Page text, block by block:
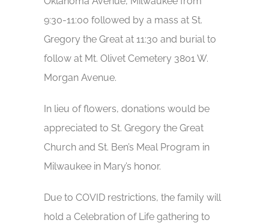
9:30-11:00 followed by a mass at St.
Gregory the Great at 11:30 and burial to
follow at Mt. Olivet Cemetery 3801 W.
Morgan Avenue.
In lieu of flowers, donations would be
appreciated to St. Gregory the Great
Church and St. Ben’s Meal Program in
Milwaukee in Mary’s honor.
Due to COVID restrictions, the family will
hold a Celebration of Life gathering to